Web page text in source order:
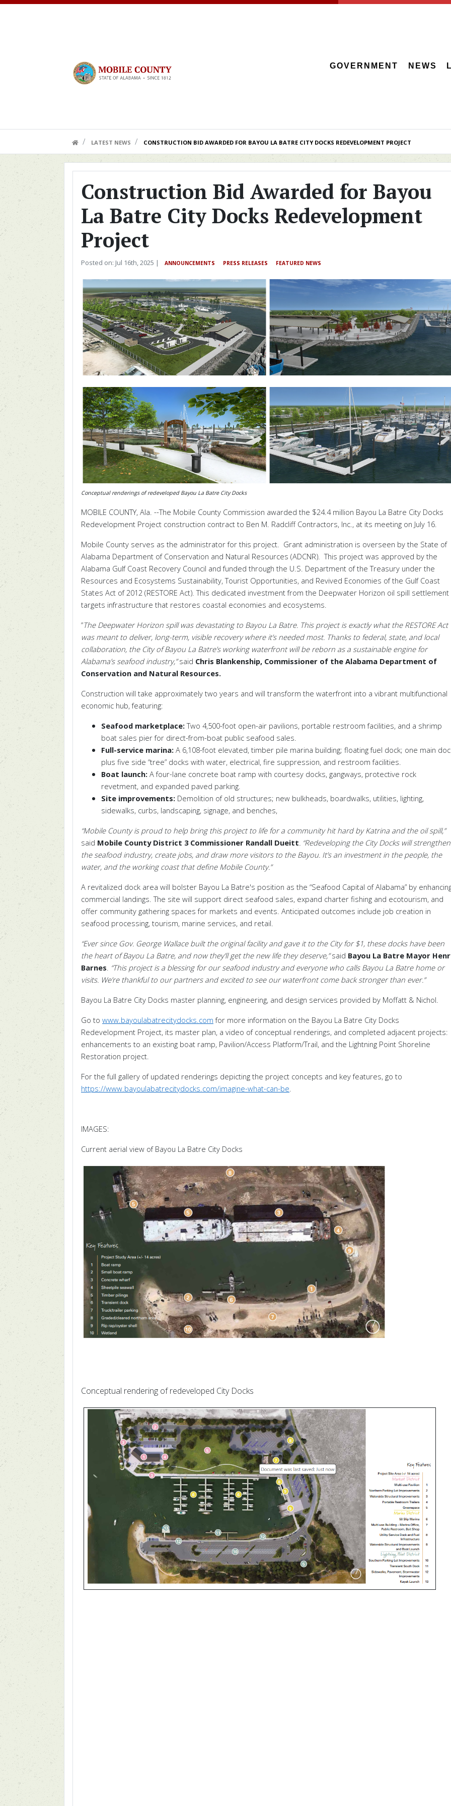
Skip to main content
GOVERNMENT NEWS
HOME LINK
LATEST NEWS CONSTRUCTION BID AWARDED FOR BAYOU LA BATRE CITY DOCKS REDEVELOPMENT PROJECT
Construction Bid Awarded for Bayou
La Batre City Docks Redevelopment
Project
Posted on: Jul 16th, 2025 | ANNOUNCEMENTS PRESS RELEASES FEATURED NEWS
Conceptual renderings of redeveloped Bayou La Batre City Docks
MOBILE COUNTY, Ala. --The Mobile County Commission awarded the $24.4 million Bayou La Batre City Docks
Redevelopment Project construction contract to Ben M. Radcliff Contractors, Inc., at its meeting on July 16.
Mobile County serves as the administrator for this project. Grant administration is overseen by the State of
Alabama Department of Conservation and Natural Resources (ADCNR). This project was approved by the
Alabama Gulf Coast Recovery Council and funded through the U.S. Department of the Treasury under the
Resources and Ecosystems Sustainability, Tourist Opportunities, and Revived Economies of the Gulf Coast
States Act of 2012 (RESTORE Act). This dedicated investment from the Deepwater Horizon oil spill settlement
targets infrastructure that restores coastal economies and ecosystems.
“The Deepwater Horizon spill was devastating to Bayou La Batre. This project is exactly what the RESTORE Act
was meant to deliver, long-term, visible recovery where it’s needed most. Thanks to federal, state, and local
collaboration, the City of Bayou La Batre’s working waterfront will be reborn as a sustainable engine for
Alabama’s seafood industry,”said Chris Blankenship, Commissioner of the Alabama Department of
Conservation and Natural Resources.
Construction will take approximately two years and will transform the waterfront into a vibrant multifunctional
economic hub, featuring:
Seafood marketplace:Two 4,500-foot open-air pavilions, portable restroom facilities, and a shrimp
boat sales pier for direct-from-boat public seafood sales.
Full-service marina: A 6,108-foot elevated, timber pile marina building; floating fuel dock; one main
plus five side “tree” docks with water, electrical, fire suppression, and restroom facilities.
Boat launch: A four-lane concrete boat ramp with courtesy docks, gangways, protective rock
revetment, and expanded paved parking.
Site improvements: Demolition of old structures; new bulkheads, boardwalks, utilities, lighting,
sidewalks, curbs, landscaping, signage, and benches,
“Mobile County is proud to help bring this project to life for a community hit hard by Katrina and the oil spill,”
said Mobile County District 3 Commissioner Randall Dueitt. “Redeveloping the City Docks will strengthen
the seafood industry, create jobs, and draw more visitors to the Bayou. It’s an investment in the people, the
water, and the working coast that define Mobile County.”
A revitalized dock area will bolster Bayou La Batre's position as the “Seafood Capital of Alabama” by
commercial landings.The site will support direct seafood sales, expand charter fishing and ecotourism, and
offer community gathering spaces for markets and events. Anticipated outcomes include job creation in
seafood processing, tourism, marine services, and retail.
“Ever since Gov. George Wallace built the original facility and gave it to the City for $1, these docks have been
the heart of Bayou La Batre, and now they’ll get the new life they deserve,”said Bayou La Batre Mayor
Barnes. “This project is a blessing for our seafood industry and everyone who calls Bayou La Batre home or
visits. We’re thankful to our partners and excited to see our waterfront come back stronger than ever.”
Bayou La Batre City Docks master planning, engineering, and design services provided by Moffatt & Nichol.
Go to www.bayoulabatrecitydocks.com for more information on the Bayou La Batre City Docks
Redevelopment Project, its master plan, a video of conceptual renderings, and completed adjacent projects:
enhancements to an existing boat ramp, Pavilion/Access Platform/Trail, and the Lightning Point Shoreline
Restoration project.
For the full gallery of updated renderings depicting the project concepts and key features, go to
https://www.bayoulabatrecitydocks.com/imagine-what-can-be.
IMAGES:
Current aerial view of Bayou La Batre City Docks
Conceptual rendering of redeveloped City Docks